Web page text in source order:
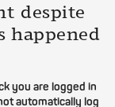
despite
happened
you are logged in
automatically log